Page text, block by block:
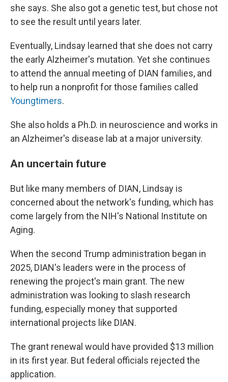
she says. She also got a genetic test, but chose not
to see the result until years later.
Eventually, Lindsay learned that she does not carry
the early Alzheimer's mutation. Yet she continues
to attend the annual meeting of DIAN families, and
to help run a nonprofit for those families called
Youngtimers.
She also holds a Ph.D. in neuroscience and works in
an Alzheimer's disease lab at a major university.
An uncertain future
But like many members of DIAN, Lindsay is
concerned about the network's funding, which has
come largely from the NIH's National Institute on
Aging.
When the second Trump administration began in
2025, DIAN's leaders were in the process of
renewing the project's main grant. The new
administration was looking to slash research
funding, especially money that supported
international projects like DIAN.
The grant renewal would have provided $13 million
in its first year. But federal officials rejected the
application.